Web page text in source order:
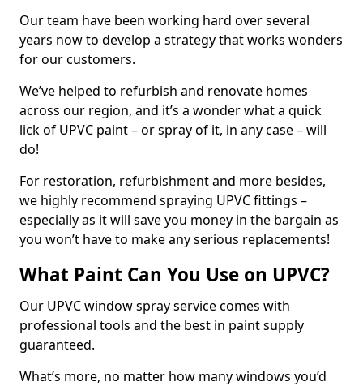
Our team have been working hard over several
years now to develop a strategy that works wonders
for our customers.
We’ve helped to refurbish and renovate homes
across our region, and it’s a wonder what a quick
lick of UPVC paint – or spray of it, in any case – will
do!
For restoration, refurbishment and more besides,
we highly recommend spraying UPVC fittings –
especially as it will save you money in the bargain as
you won’t have to make any serious replacements!
What Paint Can You Use on UPVC?
Our UPVC window spray service comes with
professional tools and the best in paint supply
guaranteed.
What’s more, no matter how many windows you’d